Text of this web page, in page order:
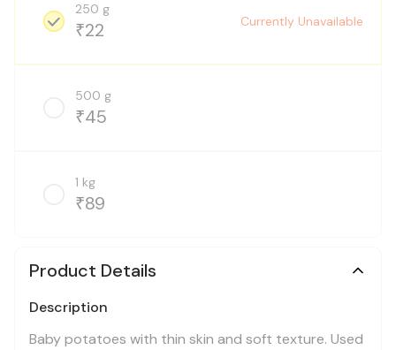
250 g
₹22 Currently Unavailable
500 g
₹45
1 kg
₹89
Product Details
Description
Baby potatoes with thin skin and soft texture. Used